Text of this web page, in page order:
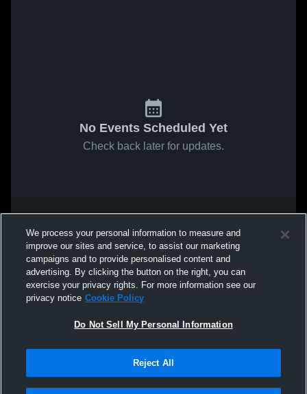
No Events Scheduled Yet
Check back later for updates.
We process your personal information to measure and
improve our sites and service, to assist our marketing
campaigns and to provide personalised content and
advertising. By clicking the button on the right, you can
exercise your privacy rights. For more information see our
privacy notice Cookie Policy
Do Not Sell My Personal Information
Reject All